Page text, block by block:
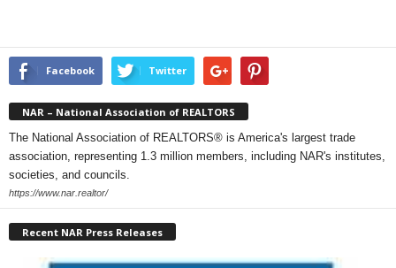
Facebook Twitter
NAR – National Association of REALTORS
The National Association of REALTORS® is America's largest trade
association, representing 1.3 million members, including NAR's institutes,
societies, and councils.
https://www.nar.realtor/
Recent NAR Press Releases